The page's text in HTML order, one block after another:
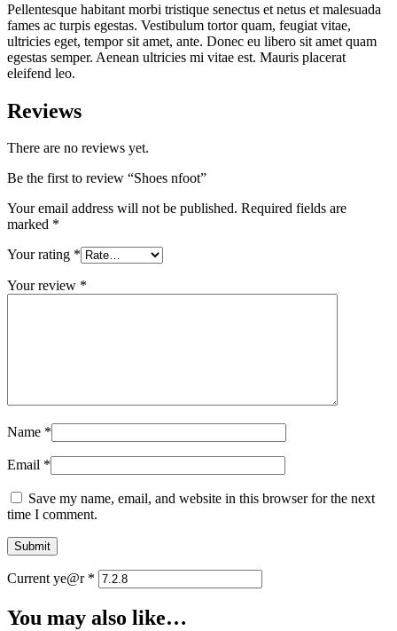
Pellentesque habitant morbi tristique senectus et netus et malesuada
fames ac turpis egestas. Vestibulum tortor quam, feugiat vitae,
ultricies eget, tempor sit amet, ante. Donec eu libero sit amet quam
egestas semper. Aenean ultricies mi vitae est. Mauris placerat
eleifend leo.
Reviews
There are no reviews yet.
Be the first to review “Shoes nfoot”
Your email address will not be published. Required fields are
marked *
Your rating *
Your review *
Name *
Email *
Save my name, email, and website in this browser for the next
time I comment.
Current ye@r *
You may also like…